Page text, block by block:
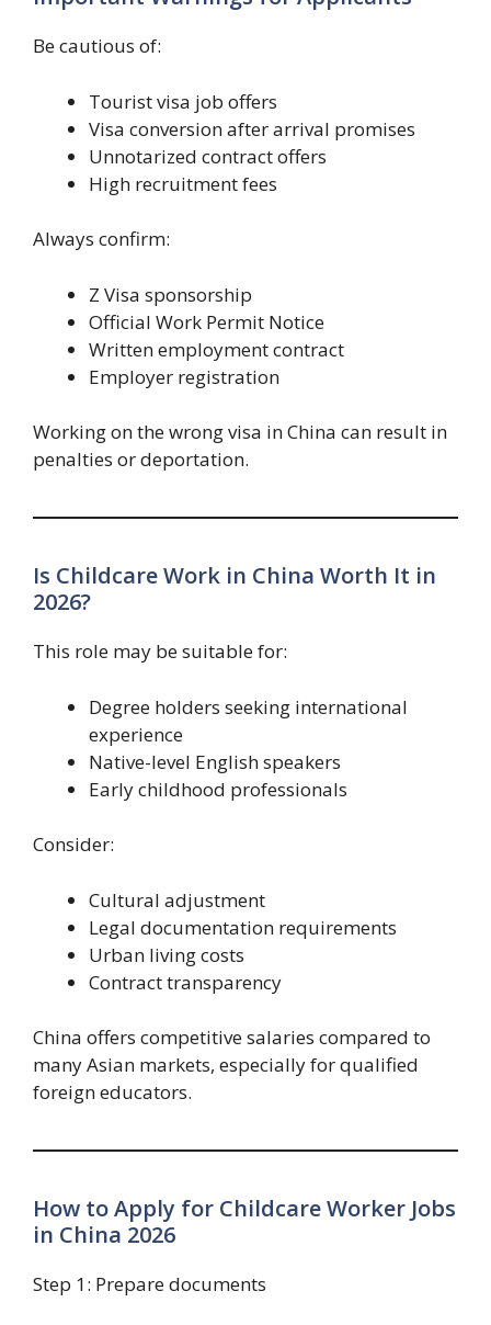
Be cautious of:
Tourist visa job offers
Visa conversion after arrival promises
Unnotarized contract offers
High recruitment fees
Always confirm:
Z Visa sponsorship
Official Work Permit Notice
Written employment contract
Employer registration
Working on the wrong visa in China can result in
penalties or deportation.
Is Childcare Work in China Worth It in
2026?
This role may be suitable for:
Degree holders seeking international
experience
Native-level English speakers
Early childhood professionals
Consider:
Cultural adjustment
Legal documentation requirements
Urban living costs
Contract transparency
China offers competitive salaries compared to
many Asian markets, especially for qualified
foreign educators.
How to Apply for Childcare Worker Jobs
in China 2026
Step 1: Prepare documents